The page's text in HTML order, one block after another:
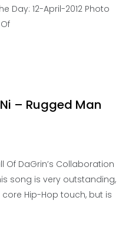
Day: 12-April-2012 Photo
– Rugged Man
Of DaGrin’s Collaboration
song is very outstanding,
Hip-Hop touch, but is